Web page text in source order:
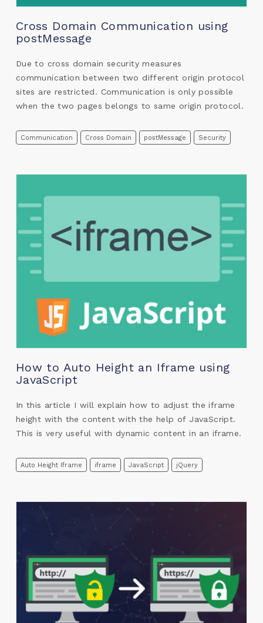
Cross Domain Communication using
postMessage
Due to cross domain security measures
communication between two different origin protocol
sites are restricted. Communication is only possible
when the two pages belongs to same origin protocol.
Communication Cross Domain postMessage Security
How to Auto Height an Iframe using
JavaScript
In this article I will explain how to adjust the iframe
height with the content with the help of JavaScript.
This is very useful with dynamic content in an iframe.
Auto Height Iframe iframe JavaScript jQuery